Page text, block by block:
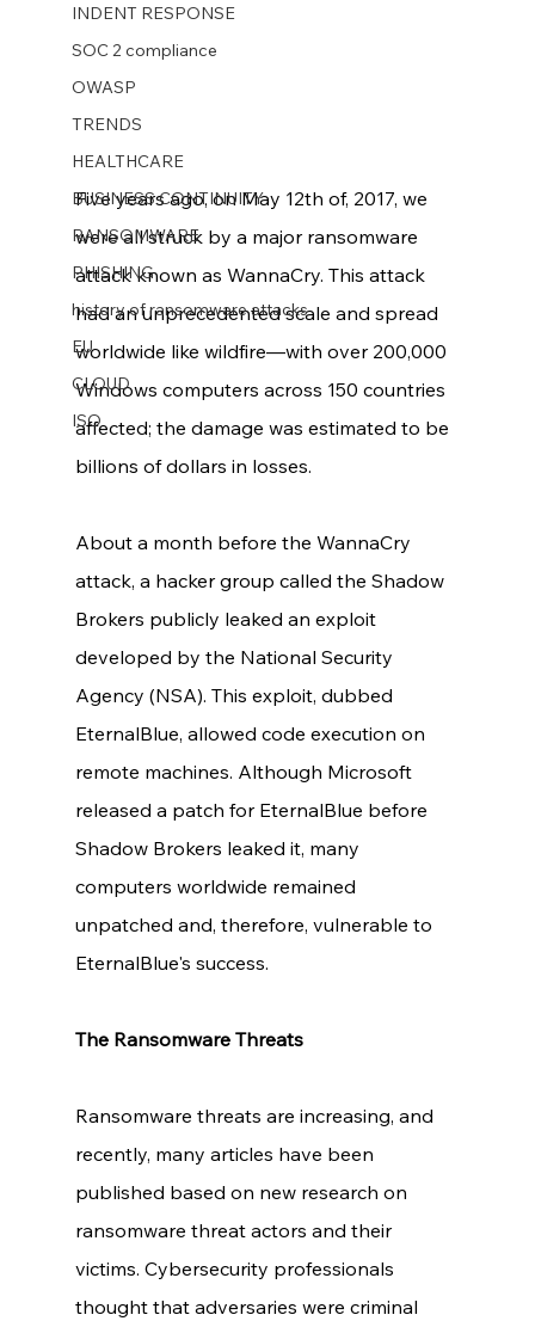
INDENT RESPONSE
SOC 2 compliance
OWASP
TRENDS
HEALTHCARE
BUSINESS CONTINUITY
RANSOMWARE
PHISHING
history of ransomware attacks
EU
CLOUD
ISO
Five years ago, on May 12th of, 2017, we
were all struck by a major ransomware
attack known as WannaCry. This attack
had an unprecedented scale and spread
worldwide like wildfire—with over 200,000
Windows computers across 150 countries
affected; the damage was estimated to be
billions of dollars in losses.
About a month before the WannaCry
attack, a hacker group called the Shadow
Brokers publicly leaked an exploit
developed by the National Security
Agency (NSA). This exploit, dubbed
EternalBlue, allowed code execution on
remote machines. Although Microsoft
released a patch for EternalBlue before
Shadow Brokers leaked it, many
computers worldwide remained
unpatched and, therefore, vulnerable to
EternalBlue's success.
The Ransomware Threats
Ransomware threats are increasing, and
recently, many articles have been
published based on new research on
ransomware threat actors and their
victims. Cybersecurity professionals
thought that adversaries were criminal